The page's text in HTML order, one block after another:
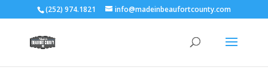
(252) 974.1821 info@madeinbeaufortcounty.com